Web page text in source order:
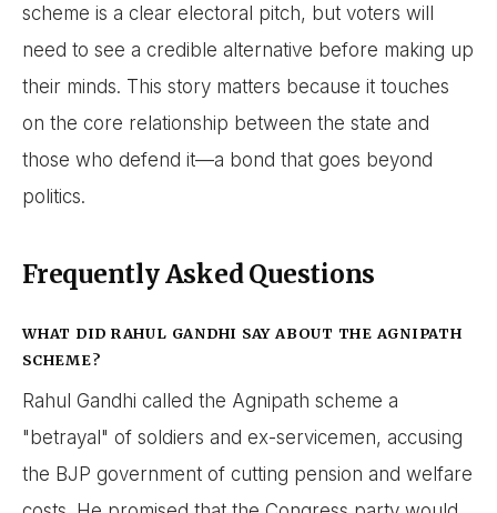
scheme is a clear electoral pitch, but voters will
need to see a credible alternative before making up
their minds. This story matters because it touches
on the core relationship between the state and
those who defend it—a bond that goes beyond
politics.
Frequently Asked Questions
WHAT DID RAHUL GANDHI SAY ABOUT THE AGNIPATH
SCHEME?
Rahul Gandhi called the Agnipath scheme a
"betrayal" of soldiers and ex-servicemen, accusing
the BJP government of cutting pension and welfare